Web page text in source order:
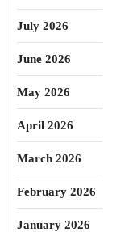
July 2026
June 2026
May 2026
April 2026
March 2026
February 2026
January 2026